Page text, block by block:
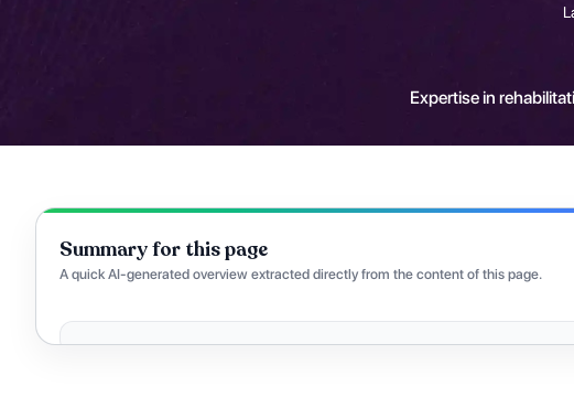
Expertise in
Summary for this page
A quick AI-generated overview extracted directly from the content of this page.